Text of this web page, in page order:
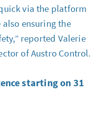
via the platform
ensuring the
reported Valerie
of Austro Control.
starting on 31